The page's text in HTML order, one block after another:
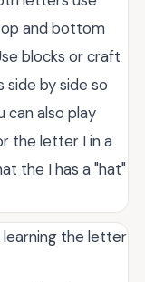
and bottom
blocks or craft
by side so
can also play
the letter I in a
the I has a "hat"
the letter